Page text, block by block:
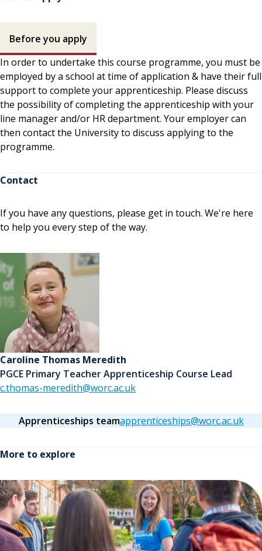
Before you apply
In order to undertake this course programme, you must be
employed by a school at time of application & have their full
support to complete your apprenticeship. Please discuss
the possibility of completing the apprenticeship with your
line manager and/or HR department. Your employer can
then contact the University to discuss applying to the
programme.
Contact
If you have any questions, please get in touch. We're here
to help you every step of the way.
Caroline Thomas Meredith
PGCE Primary Teacher Apprenticeship Course Lead
c.thomas-meredith@worc.ac.uk
Apprenticeships teamapprenticeships@worc.ac.uk
More to explore